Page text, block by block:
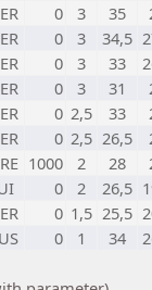
0 3 35
0 3 34,5
0 3 33
0 3 31
0 2,5 33
0 2,5 26,5
1000 2 28
0 2 26,5
0 1,5 25,5
0 1 34